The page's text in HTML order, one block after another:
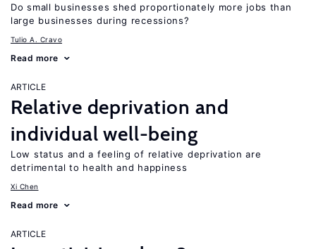
Do small businesses shed proportionately more jobs than
large businesses during recessions?
Tulio A. Cravo
Read more
ARTICLE
Relative deprivation and
individual well-being
Low status and a feeling of relative deprivation are
detrimental to health and happiness
Xi Chen
Read more
ARTICLE